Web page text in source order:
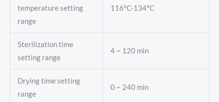
temperature setting
range
116°C-134°C
Sterilization time
setting range
4 ~ 120 min
Drying time setting
range
0 ~ 240 min